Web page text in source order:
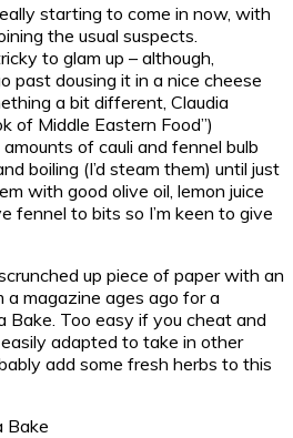
starting to come in now, with
the usual suspects.
to glam up – although,
past dousing it in a nice cheese
a bit different, Claudia
of Middle Eastern Food”)
of cauli and fennel bulb
boiling (I’d steam them) until just
with good olive oil, lemon juice
fennel to bits so I’m keen to give
up piece of paper with an
magazine ages ago for a
Bake. Too easy if you cheat and
adapted to take in other
add some fresh herbs to this
Bake